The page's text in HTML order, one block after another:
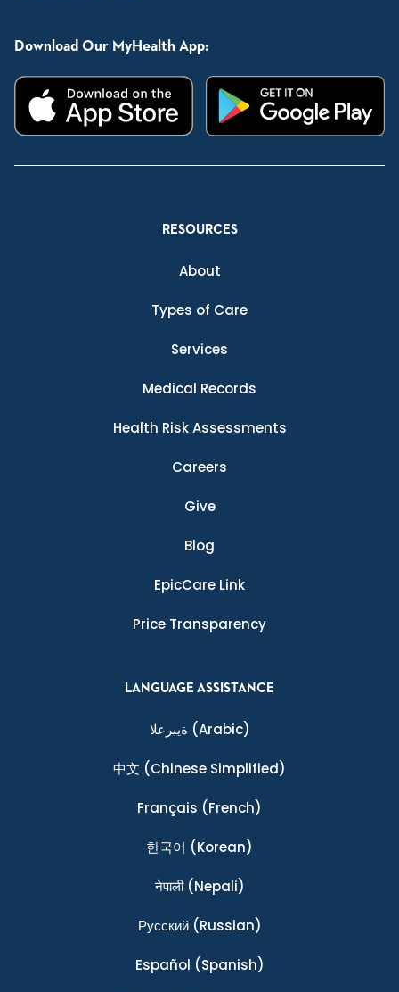
Download Our MyHealth App:
RESOURCES
About
Types of Care
Services
Medical Records
Health Risk Assessments
Careers
Give
Blog
EpicCare Link
Price Transparency
LANGUAGE ASSISTANCE
ةيبرعلا (Arabic)
中文 (Chinese Simplified)
Français (French)
한국어 (Korean)
नेपाली(Nepali)
Ρусский(Russian)
Español (Spanish)